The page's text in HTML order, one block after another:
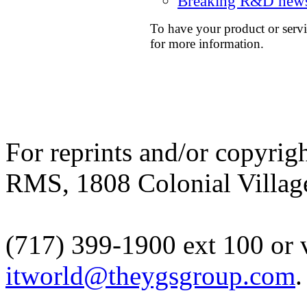
To have your product or
for more information.
For reprints and/or
RMS, 1808 Colonial
(717) 399-1900 ext 100
itworld@theygsgroup.com.